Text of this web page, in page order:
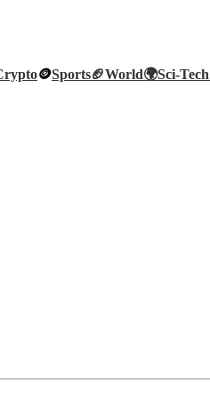
🪙Sports🏈World🌍Sci-Tech